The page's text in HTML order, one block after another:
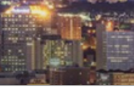
Skip
to
content